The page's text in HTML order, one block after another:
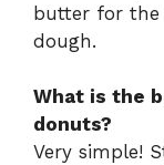
butter for the
dough.
What is the
donuts?
Very simple!